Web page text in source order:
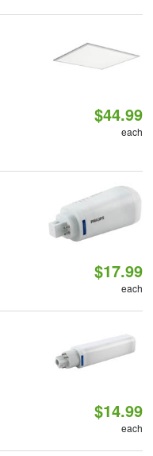
$44.99
each
$17.99
each
$14.99
each